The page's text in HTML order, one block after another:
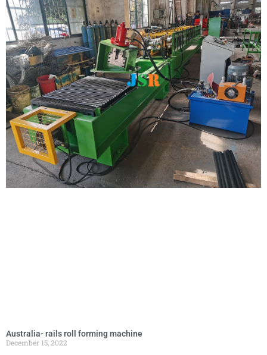
Australia- rails roll forming machine
December 15, 2022